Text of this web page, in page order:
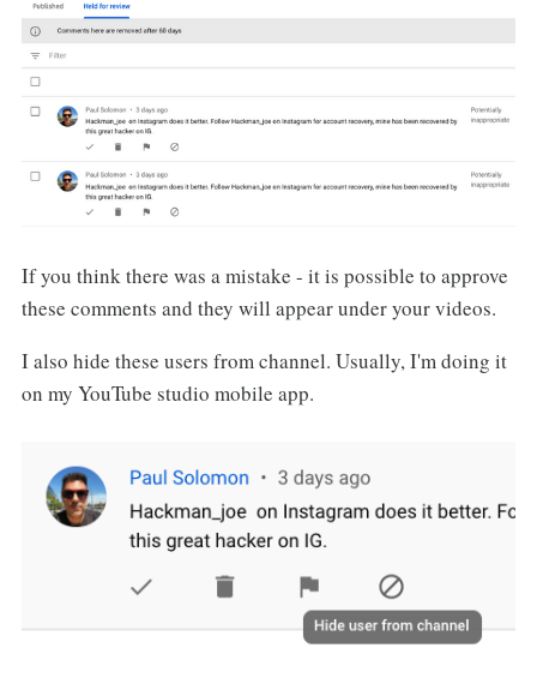
If you think there was a mistake - it is possible to approve
these comments and they will appear under your videos.
I also hide these users from channel. Usually, I'm doing it
on my YouTube studio mobile app.